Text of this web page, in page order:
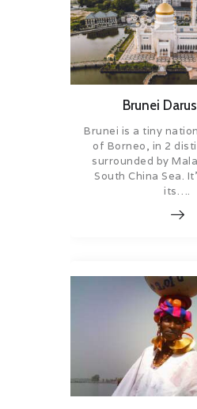
Brunei
Brunei is a tiny
of Borneo, in 2
surrounded by
South China Sea.
its….